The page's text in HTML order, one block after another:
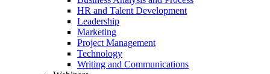
HR and Talent Development
Leadership
Marketing
Project Management
Technology
Writing and Communications